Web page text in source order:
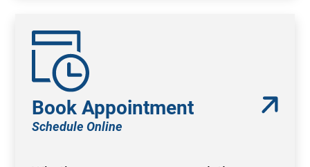
Book Appointment
Schedule Online